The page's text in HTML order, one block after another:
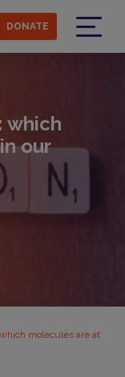
DONATE
which
our
molecules are at